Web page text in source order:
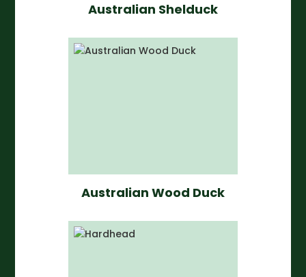
Australian Shelduck
Australian Wood Duck